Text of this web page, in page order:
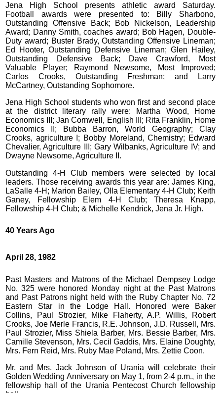
Jena High School presents athletic award Saturday.
Football awards were presented to: Billy Sharbono,
Outstanding Offensive Back; Bob Nickelson, Leadership
Award; Danny Smith, coaches award; Bob Hagen, Double-
Duty award; Buster Brady, Outstanding Offensive Lineman;
Ed Hooter, Outstanding Defensive Lineman; Glen Hailey,
Outstanding Defensive Back; Dave Crawford, Most
Valuable Player; Raymond Newsome, Most Improved;
Carlos Crooks, Outstanding Freshman; and Larry
McCartney, Outstanding Sophomore.
Jena High School students who won first and second place
at the district literary rally were: Martha Wood, Home
Economics III; Jan Cornwell, English III; Rita Franklin, Home
Economics II; Bubba Barron, World Geography; Clay
Crooks, agriculture I; Bobby Moreland, Chemistry; Edward
Chevalier, Agriculture III; Gary Wilbanks, Agriculture IV; and
Dwayne Newsome, Agriculture II.
Outstanding 4-H Club members were selected by local
leaders. Those receiving awards this year are: James King,
LaSalle 4-H; Marion Bailey, Olla Elementary 4-H Club; Keith
Ganey, Fellowship Elem 4-H Club; Theresa Knapp,
Fellowship 4-H Club; & Michelle Kendrick, Jena Jr. High.
40 Years Ago
April 28, 1982
Past Masters and Matrons of the Michael Dempsey Lodge
No. 325 were honored Monday night at the Past Matrons
and Past Patrons night held with the Ruby Chapter No. 72
Eastern Star in the Lodge Hall. Honored were Baker
Collins, Paul Strozier, Mike Flaherty, A.P. Willis, Robert
Crooks, Joe Merle Francis, R.E. Johnson, J.D. Russell, Mrs.
Paul Strozier, Miss Shiela Barber, Mrs. Bessie Barber, Mrs.
Camille Stevenson, Mrs. Cecil Gaddis, Mrs. Elaine Doughty,
Mrs. Fern Reid, Mrs. Ruby Mae Poland, Mrs. Zettie Coon.
Mr. and Mrs. Jack Johnson of Urania will celebrate their
Golden Wedding Anniversary on May 1, from 2-4 p.m., in the
fellowship hall of the Urania Pentecost Church fellowship